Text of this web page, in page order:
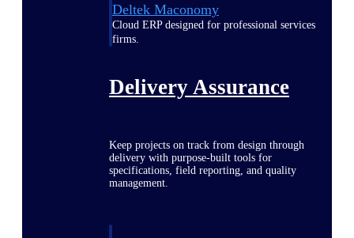
Deltek Maconomy
Cloud ERP designed for professional services
firms.
Delivery Assurance
Keep projects on track from design through
delivery with purpose-built tools for
specifications, field reporting, and quality
management.